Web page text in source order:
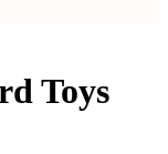
Toys